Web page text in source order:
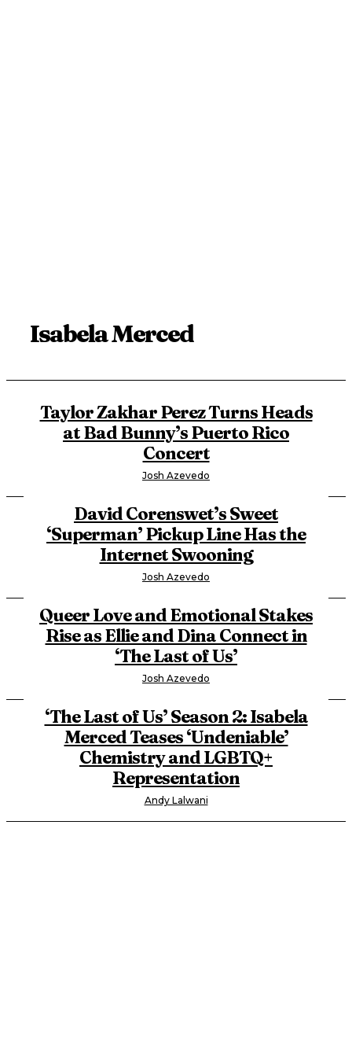
Isabela Merced
Taylor Zakhar Perez Turns Heads
at Bad Bunny’s Puerto Rico
Concert
Josh Azevedo
David Corenswet’s Sweet
‘Superman’ Pickup Line Has the
Internet Swooning
Josh Azevedo
Queer Love and Emotional Stakes
Rise as Ellie and Dina Connect in
‘The Last of Us’
Josh Azevedo
‘The Last of Us’ Season 2: Isabela
Merced Teases ‘Undeniable’
Chemistry and LGBTQ+
Representation
Andy Lalwani